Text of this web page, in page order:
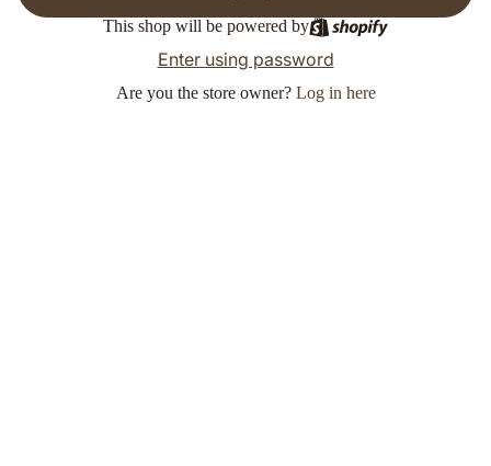
This shop will be powered by
Enter using password
Are you the store owner? Log in here